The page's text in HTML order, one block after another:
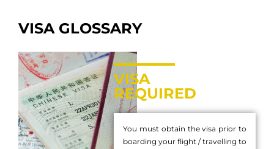
VISA GLOSSARY
VISA
REQUIRED
You must obtain the visa prior to
boarding your flight / travelling to